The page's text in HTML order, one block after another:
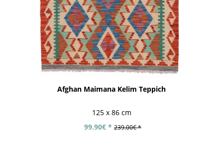
Afghan Maimana Kelim Teppich
125 x 86 cm
99.90€ * 239.00€ *